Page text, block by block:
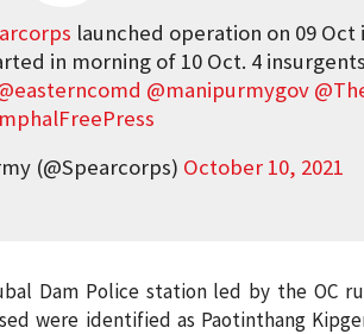
launched operation on 09 Oct
in morning of 10 Oct. 4
@manipurmygov
(@Spearcorps) October 10, 2021
Dam Police station led by the OC
were identified as Paotinthang